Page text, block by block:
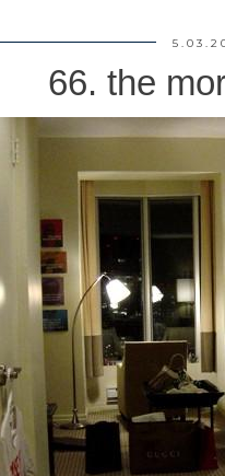
66. the